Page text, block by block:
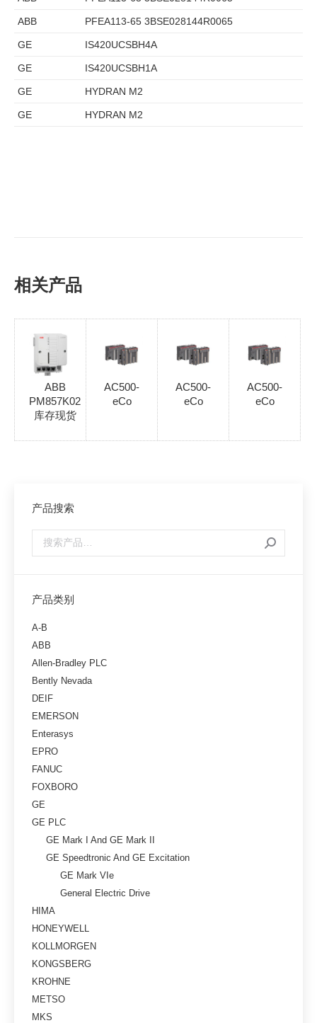
ABB PFEA113-65 3BSE028144R0065
GE IS420UCSBH4A
GE IS420UCSBH1A
GE HYDRAN M2
GE HYDRAN M2
相关产品
ABB
PM857K02
库存现货
AC500-
eCo
AC500-
eCo
AC500-
eCo
产品搜索
产品类别
A-B
ABB
Allen-Bradley PLC
Bently Nevada
DEIF
EMERSON
Enterasys
EPRO
FANUC
FOXBORO
GE
GE PLC
GE Mark I And GE Mark II
GE Speedtronic And GE Excitation
GE Mark VIe
General Electric Drive
HIMA
HONEYWELL
KOLLMORGEN
KONGSBERG
KROHNE
METSO
MKS